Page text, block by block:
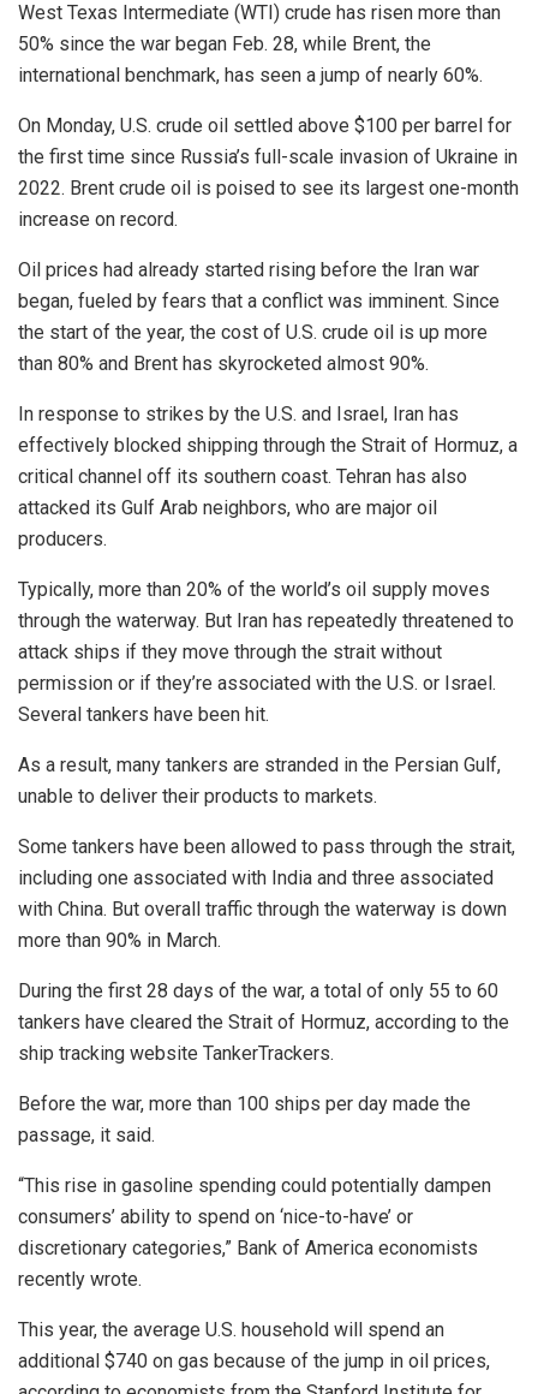
West Texas Intermediate (WTI) crude has risen more than
50% since the war began Feb. 28, while Brent, the
international benchmark, has seen a jump of nearly 60%.
On Monday, U.S. crude oil settled above $100 per barrel for
the first time since Russia’s full-scale invasion of Ukraine in
2022. Brent crude oil is poised to see its largest one-month
increase on record.
Oil prices had already started rising before the Iran war
began, fueled by fears that a conflict was imminent. Since
the start of the year, the cost of U.S. crude oil is up more
than 80% and Brent has skyrocketed almost 90%.
In response to strikes by the U.S. and Israel, Iran has
effectively blocked shipping through the Strait of Hormuz, a
critical channel off its southern coast. Tehran has also
attacked its Gulf Arab neighbors, who are major oil
producers.
Typically, more than 20% of the world’s oil supply moves
through the waterway. But Iran has repeatedly threatened to
attack ships if they move through the strait without
permission or if they’re associated with the U.S. or Israel.
Several tankers have been hit.
As a result, many tankers are stranded in the Persian Gulf,
unable to deliver their products to markets.
Some tankers have been allowed to pass through the strait,
including one associated with India and three associated
with China. But overall traffic through the waterway is down
more than 90% in March.
During the first 28 days of the war, a total of only 55 to 60
tankers have cleared the Strait of Hormuz, according to the
ship tracking website TankerTrackers.
Before the war, more than 100 ships per day made the
passage, it said.
“This rise in gasoline spending could potentially dampen
consumers’ ability to spend on ‘nice-to-have’ or
discretionary categories,” Bank of America economists
recently wrote.
This year, the average U.S. household will spend an
additional $740 on gas because of the jump in oil prices,